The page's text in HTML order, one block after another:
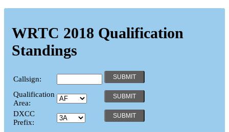
WRTC 2018 Qualification
Standings
Callsign:
Qualification
Area:
DXCC
Prefix: